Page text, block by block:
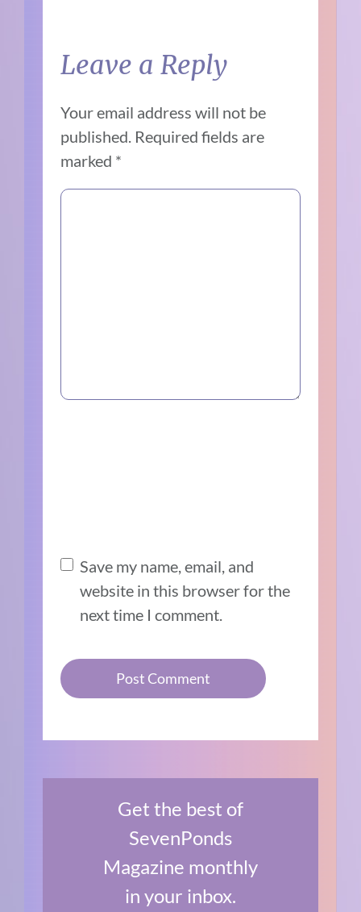
Leave a Reply
Your email address will not be
published. Required fields are
marked *
Save my name, email, and
website in this browser for the
next time I comment.
Get the best of
SevenPonds
Magazine monthly
in your inbox.